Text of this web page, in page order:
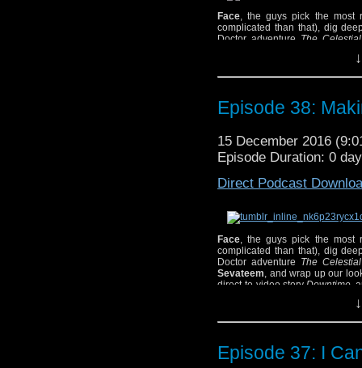
The guys: Pat, Joshua, Tony,
Face , the guys pick the most
complicated than that), dig
Doctor adventure The
Episode 38:
15 December 2016
Episode Duration: 0
Direct Podcast
Face , the guys pick the most
complicated than that), dig
Doctor adventure The
Sevateem , and wrap up our
direct-to-video story Downtime,
Show Notes and
– Check out Andrew
– Become a fan of The
Episode 37: I